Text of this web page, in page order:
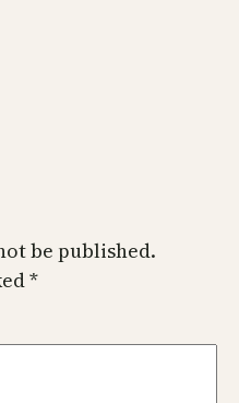
be published.
*